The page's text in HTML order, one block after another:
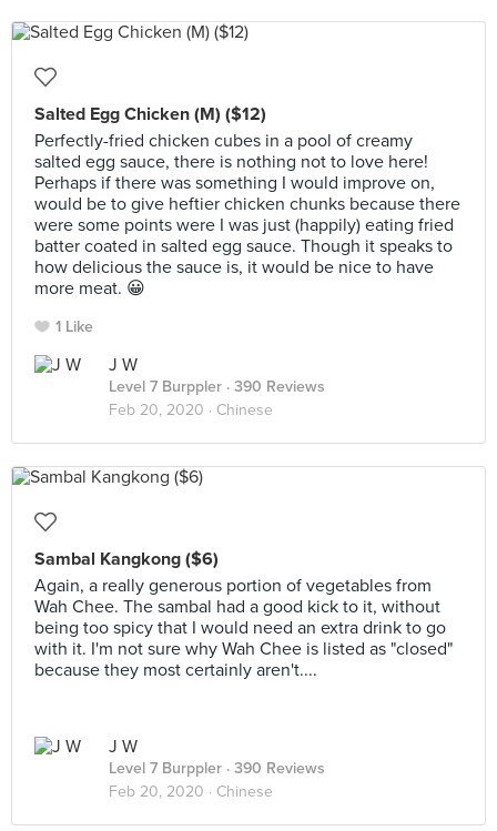
Salted Egg Chicken (M) ($12)
Perfectly-fried chicken cubes in a pool of creamy
salted egg sauce, there is nothing not to love here!
Perhaps if there was something I would improve on,
would be to give heftier chicken chunks because there
were some points were I was just (happily) eating fried
batter coated in salted egg sauce. Though it speaks to
how delicious the sauce is, it would be nice to have
more meat. 😀
1 Like
J W
Level 7 Burppler · 390 Reviews
Feb 20, 2020 · Chinese
Sambal Kangkong ($6)
Again, a really generous portion of vegetables from
Wah Chee. The sambal had a good kick to it, without
being too spicy that I would need an extra drink to go
with it. I'm not sure why Wah Chee is listed as "closed"
because they most certainly aren't....
J W
Level 7 Burppler · 390 Reviews
Feb 20, 2020 · Chinese